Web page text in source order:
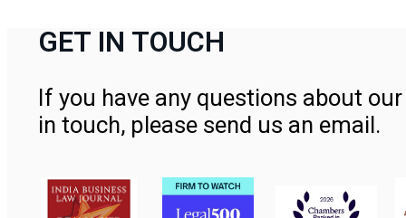
GET IN TOUCH
If you have any questions about
in touch, please send us an email.